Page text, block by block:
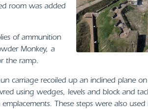
room was added
of ammunition
Monkey, a
the ramp.
carriage recoiled up an inclined plane on
using wedges, levels and block and
These steps were also